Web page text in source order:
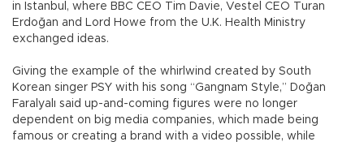
in Istanbul, where BBC CEO Tim Davie, Vestel CEO Turan
Erdoğan and Lord Howe from the U.K. Health Ministry
exchanged ideas.
Giving the example of the whirlwind created by South
Korean singer PSY with his song “Gangnam Style,” Doğan
Faralyalı said up-and-coming figures were no longer
dependent on big media companies, which made being
famous or creating a brand with a video possible, while